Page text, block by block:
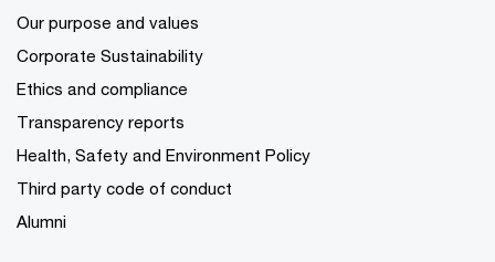
Our purpose and values
Corporate Sustainability
Ethics and compliance
Transparency reports
Health, Safety and Environment Policy
Third party code of conduct
Alumni